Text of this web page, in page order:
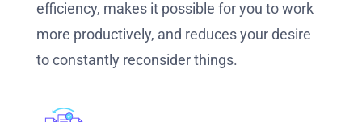
efficiency, makes it possible for you to work
more productively, and reduces your desire
to constantly reconsider things.